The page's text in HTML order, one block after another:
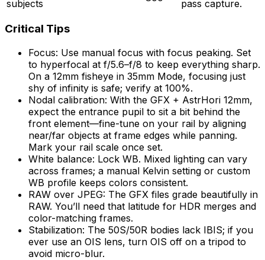
subjects
pass capture.
Critical Tips
Focus: Use manual focus with focus peaking. Set
to hyperfocal at f/5.6–f/8 to keep everything sharp.
On a 12mm fisheye in 35mm Mode, focusing just
shy of infinity is safe; verify at 100%.
Nodal calibration: With the GFX + AstrHori 12mm,
expect the entrance pupil to sit a bit behind the
front element—fine-tune on your rail by aligning
near/far objects at frame edges while panning.
Mark your rail scale once set.
White balance: Lock WB. Mixed lighting can vary
across frames; a manual Kelvin setting or custom
WB profile keeps colors consistent.
RAW over JPEG: The GFX files grade beautifully in
RAW. You’ll need that latitude for HDR merges and
color-matching frames.
Stabilization: The 50S/50R bodies lack IBIS; if you
ever use an OIS lens, turn OIS off on a tripod to
avoid micro-blur.